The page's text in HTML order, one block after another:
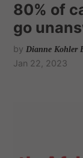
80% of
go
by Dianne Kohler
Jan 22, 2023